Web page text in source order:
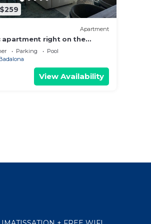
Apartment
apartment right on the
with balcony and
Parking
Pool
View Availability